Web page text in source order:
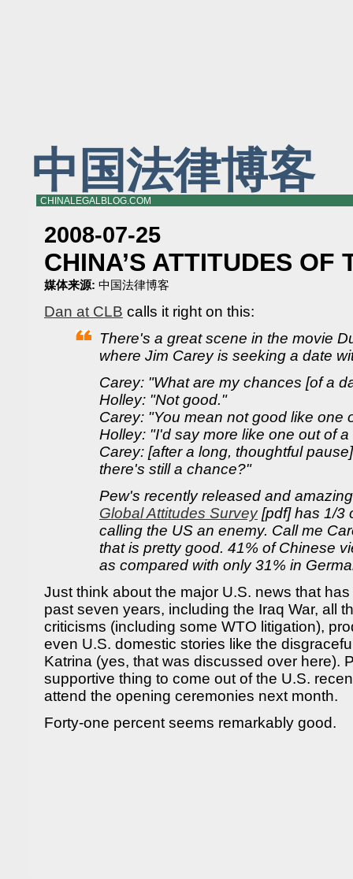
中国法律博客
CHINALEGALBLOG.COM
2008-07-25
CHINA’S ATTITUDES OF
媒体来源: 中国法律博客
Dan at CLB calls it right on this:
There's a great scene in the movie
where Jim Carey is seeking a date
Carey: "What are my chances [of a
Holley: "Not good."
Carey: "You mean not good like one
Holley: "I'd say more like one out of a
Carey: [after a long, thoughtful
there's still a chance?"
Pew's recently released and
Global Attitudes Survey[pdf] has 1/3
calling the US an enemy. Call me
that is pretty good. 41% of Chinese
as compared with only 31% in
Just think about the major U.S. news that
past seven years, including the Iraq War, all
criticisms (including some WTO litigation),
even U.S. domestic stories like the
Katrina (yes, that was discussed over here).
supportive thing to come out of the U.S.
attend the opening ceremonies next month.
Forty-one percent seems remarkably good.